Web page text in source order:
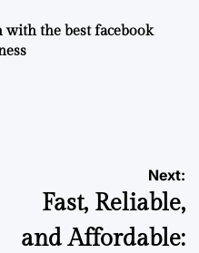
the best facebook
Next:
Fast, Reliable,
and Affordable: